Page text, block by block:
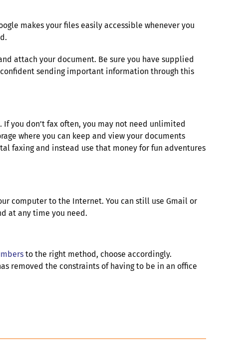
makes your files easily accessible whenever you
attach your document. Be sure you have supplied
sending important information through this
you don’t fax often, you may not need unlimited
where you can keep and view your documents
faxing and instead use that money for fun adventures
computer to the Internet. You can still use Gmail or
at any time you need.
to the right method, choose accordingly.
removed the constraints of having to be in an office